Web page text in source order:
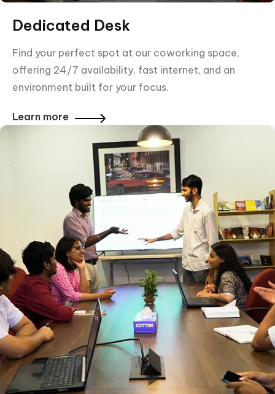
Dedicated Desk
Find your perfect spot at our coworking space,
offering 24/7 availability, fast internet, and an
environment built for your focus.
Learn more